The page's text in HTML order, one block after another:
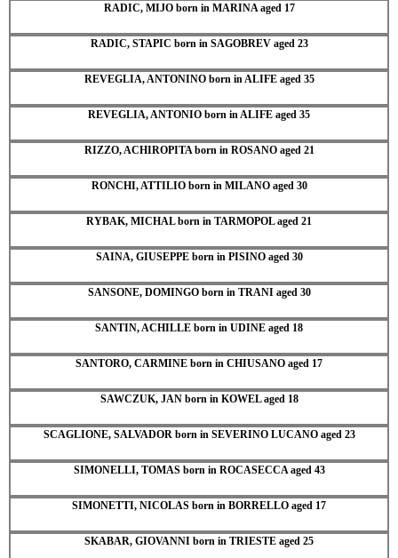
RADIC, MIJO born in MARINA aged 17
RADIC, STAPIC born in SAGOBREV aged 23
REVEGLIA, ANTONINO born in ALIFE aged 35
REVEGLIA, ANTONIO born in ALIFE aged 35
RIZZO, ACHIROPITA born in ROSANO aged 21
RONCHI, ATTILIO born in MILANO aged 30
RYBAK, MICHAL born in TARMOPOL aged 21
SAINA, GIUSEPPE born in PISINO aged 30
SANSONE, DOMINGO born in TRANI aged 30
SANTIN, ACHILLE born in UDINE aged 18
SANTORO, CARMINE born in CHIUSANO aged 17
SAWCZUK, JAN born in KOWEL aged 18
SCAGLIONE, SALVADOR born in SEVERINO LUCANO aged 23
SIMONELLI, TOMAS born in ROCASECCA aged 43
SIMONETTI, NICOLAS born in BORRELLO aged 17
SKABAR, GIOVANNI born in TRIESTE aged 25